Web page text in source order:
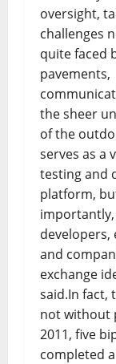
oversight,
challenges
quite faced
pavements,
the sheer
of the
serves as a
testing and
platform,
importantly,
developers,
and
exchange
said.In fact,
not without
2011, five
completed